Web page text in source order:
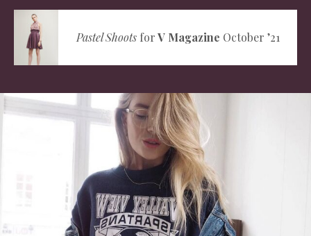
Pastel Shoots forV Magazine October ’21